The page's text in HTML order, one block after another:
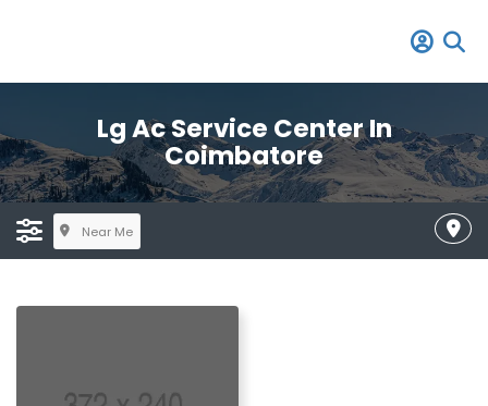
Lg Ac Service Center In
Coimbatore
Near Me